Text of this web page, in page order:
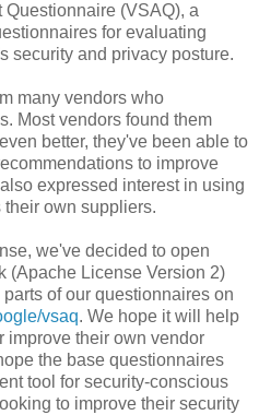
(VSAQ), a
for evaluating
security and privacy posture.
many vendors who
Most vendors found them
better, they've been able to
to improve
expressed interest in using
own suppliers.
we've decided to open
(Apache License Version 2)
of our questionnaires on
vsaq. We hope it will help
improve their own vendor
the base questionnaires
tool for security-conscious
to improve their security